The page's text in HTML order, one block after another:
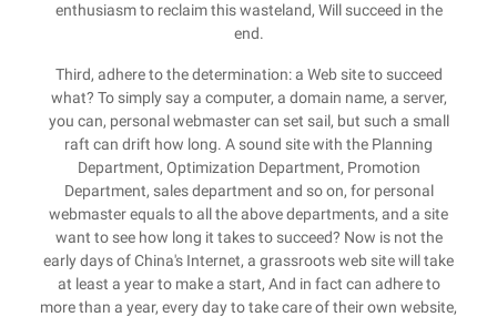
enthusiasm to reclaim this wasteland, Will succeed in the
end.
Third, adhere to the determination: a Web site to succeed
what? To simply say a computer, a domain name, a server,
you can, personal webmaster can set sail, but such a small
raft can drift how long. A sound site with the Planning
Department, Optimization Department, Promotion
Department, sales department and so on, for personal
webmaster equals to all the above departments, and a site
want to see how long it takes to succeed? Now is not the
early days of China's Internet, a grassroots web site will take
at least a year to make a start, And in fact can adhere to
more than a year, every day to take care of their own website,